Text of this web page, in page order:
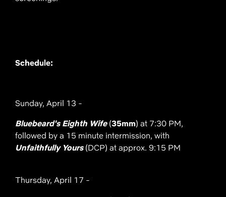
Schedule:
Sunday, April 13 -
Bluebeard's Eighth Wife(35mm) at 7:30 PM,
followed by a 15 minute intermission, with
Unfaithfully Yours(DCP) at approx. 9:15 PM
Thursday, April 17 -